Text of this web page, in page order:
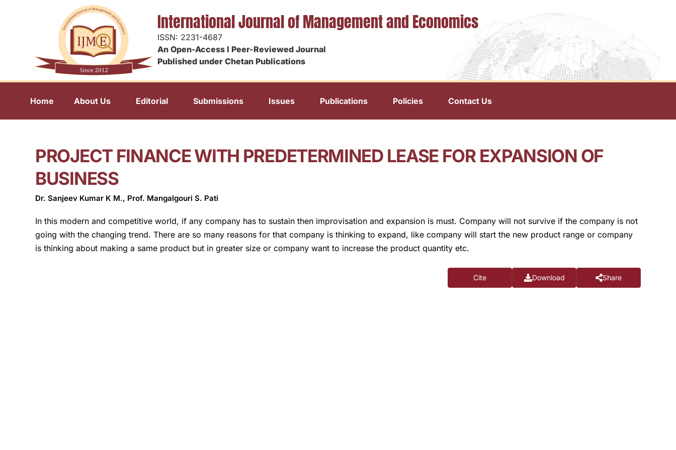
International Journal of Management and Economics
ISSN: 2231-4687
An Open-Access I Peer-Reviewed Journal
Published under Chetan Publications
Home About Us Editorial Submissions Issues Publications Policies Contact Us
PROJECT FINANCE WITH PREDETERMINED LEASE FOR EXPANSION OF
BUSINESS
Dr. Sanjeev Kumar K M., Prof. Mangalgouri S. Pati
In this modern and competitive world, if any company has to sustain then improvisation and expansion is must. Company will not survive if the company is not
going with the changing trend. There are so many reasons for that company is thinking to expand, like company will start the new product range or company
is thinking about making a same product but in greater size or company want to increase the product quantity etc.
Cite Download Share